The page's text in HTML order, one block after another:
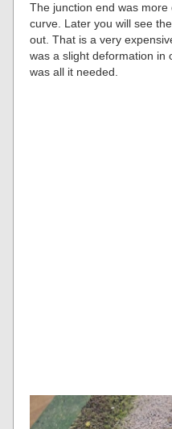
The junction end was
curve. Later you will see
out. That is a very
was a slight deformation in
was all it needed.